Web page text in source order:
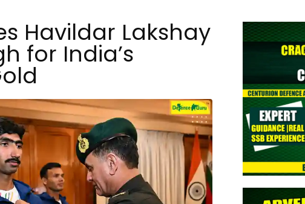
Havildar Lakshay
for India’s